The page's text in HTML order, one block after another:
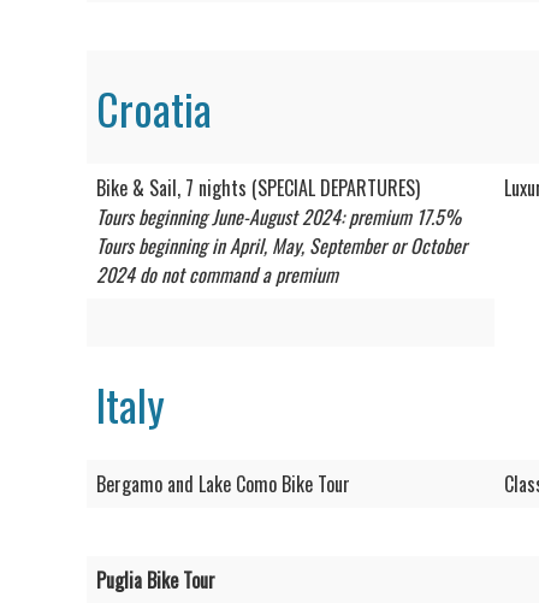
Croatia
Bike & Sail, 7 nights (SPECIAL DEPARTURES)
Tours beginning June-August 2024: premium 17.5%
Tours beginning in April, May, September or October
2024 do not command a premium
Italy
Bergamo and Lake Como Bike Tour
Puglia Bike Tour